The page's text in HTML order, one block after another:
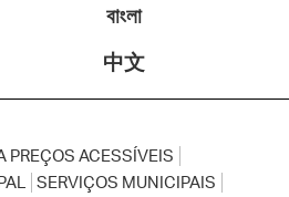
বাংলা
中文
PREÇOS ACESSÍVEIS
SERVIÇOS MUNICIPAIS